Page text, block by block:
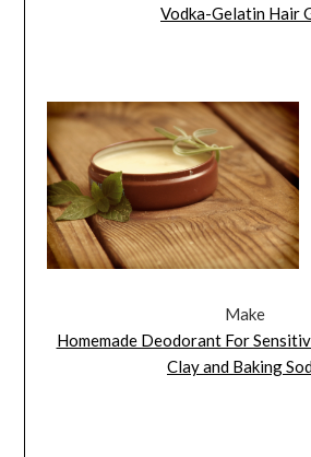
Vodka-Gelatin Hair
Make
Homemade Deodorant For
Clay and Baking